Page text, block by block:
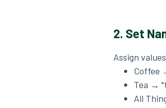
2. Set
Assign
Coffee
Tea →
All